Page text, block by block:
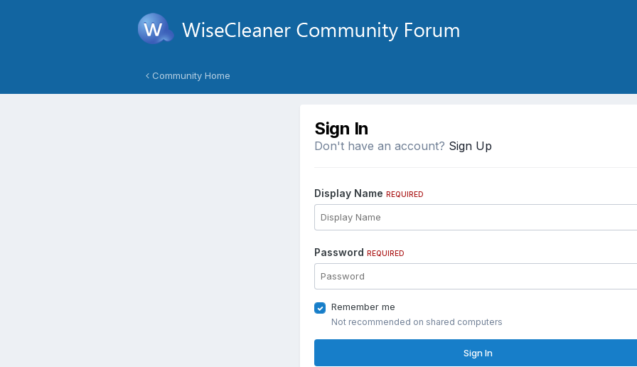
Community Home
Sign In
Don't have an account? Sign Up
Display Name REQUIRED
Password REQUIRED
Remember me
Not recommended on shared computers
Sign In